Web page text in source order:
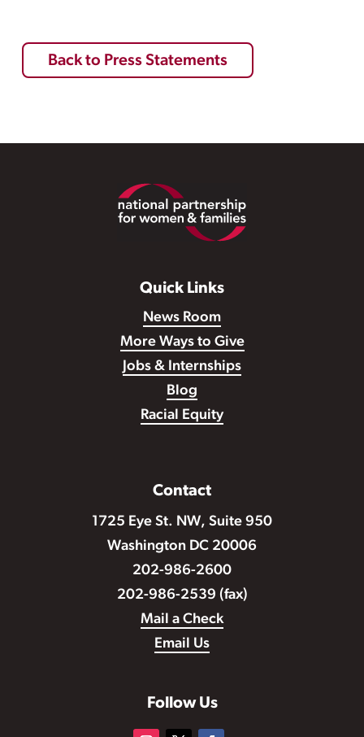
Back to Press Statements
Quick Links
News Room
More Ways to Give
Jobs & Internships
Blog
Racial Equity
Contact
1725 Eye St. NW, Suite 950
Washington DC 20006
202-986-2600
202-986-2539 (fax)
Mail a Check
Email Us
Follow Us